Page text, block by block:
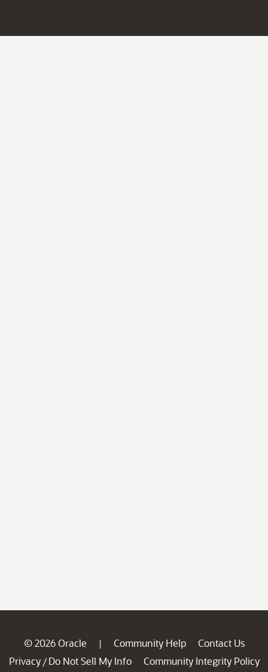
© 2026 Oracle | Community Help
Contact Us
Privacy / Do Not Sell My Info
Community Integrity Policy